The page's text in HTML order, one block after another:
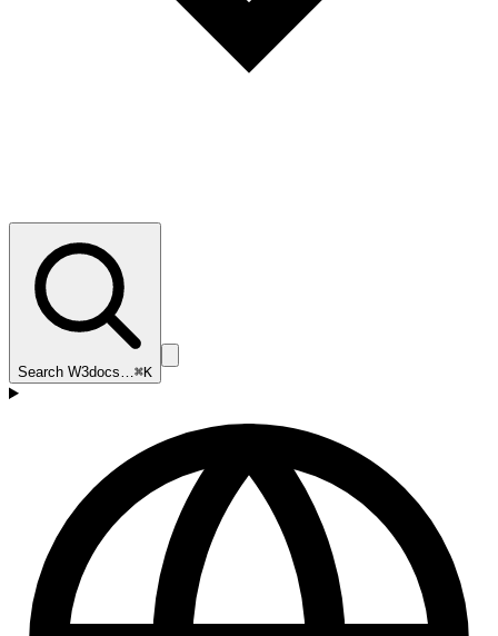
Search W3docs…⌘K